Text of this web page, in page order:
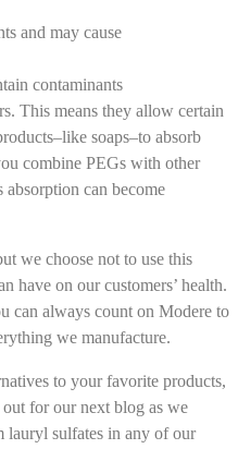
and may cause
contaminants
This means they allow certain
soaps–to absorb
combine PEGs with other
can become
we choose not to use this
have on our customers’ health.
can always count on Modere to
we manufacture.
to your favorite products,
for our next blog as we
lauryl sulfates in any of our